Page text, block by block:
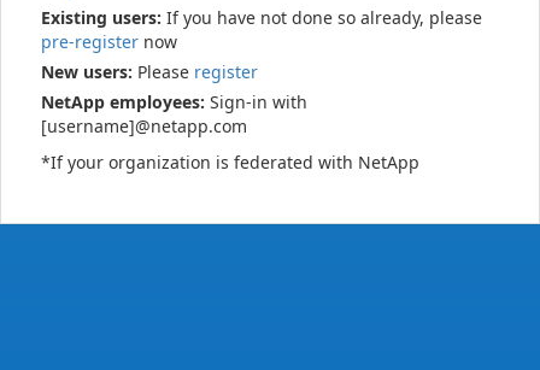
Existing users: If you have not done so already, please
pre-register now
New users: Please register
NetApp employees: Sign-in with
[username]@netapp.com
*If your organization is federated with NetApp